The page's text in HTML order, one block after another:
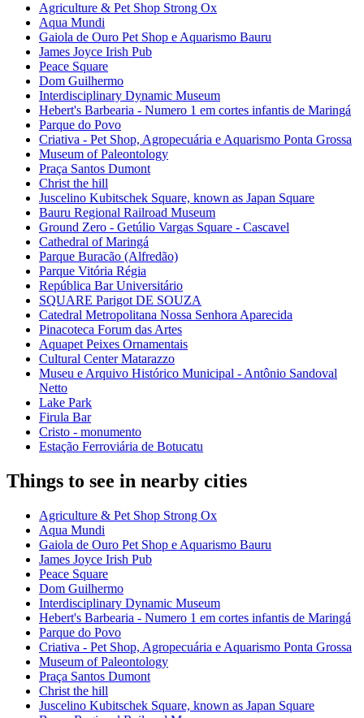
Agriculture & Pet Shop Strong Ox
Aqua Mundi
Gaiola de Ouro Pet Shop e Aquarismo Bauru
James Joyce Irish Pub
Peace Square
Dom Guilhermo
Interdisciplinary Dynamic Museum
Hebert's Barbearia - Numero 1 em cortes infantis de Maringá
Parque do Povo
Criativa - Pet Shop, Agropecuária e Aquarismo Ponta Grossa
Museum of Paleontology
Praça Santos Dumont
Christ the hill
Juscelino Kubitschek Square, known as Japan Square
Bauru Regional Railroad Museum
Ground Zero - Getúlio Vargas Square - Cascavel
Cathedral of Maringá
Parque Buracão (Alfredão)
Parque Vitória Régia
República Bar Universitário
SQUARE Parigot DE SOUZA
Catedral Metropolitana Nossa Senhora Aparecida
Pinacoteca Forum das Artes
Aquapet Peixes Ornamentais
Cultural Center Matarazzo
Museu e Arquivo Histórico Municipal - Antônio Sandoval
Netto
Lake Park
Firula Bar
Cristo - monumento
Estação Ferroviária de Botucatu
Things to see in nearby cities
Agriculture & Pet Shop Strong Ox
Aqua Mundi
Gaiola de Ouro Pet Shop e Aquarismo Bauru
James Joyce Irish Pub
Peace Square
Dom Guilhermo
Interdisciplinary Dynamic Museum
Hebert's Barbearia - Numero 1 em cortes infantis de Maringá
Parque do Povo
Criativa - Pet Shop, Agropecuária e Aquarismo Ponta Grossa
Museum of Paleontology
Praça Santos Dumont
Christ the hill
Juscelino Kubitschek Square, known as Japan Square